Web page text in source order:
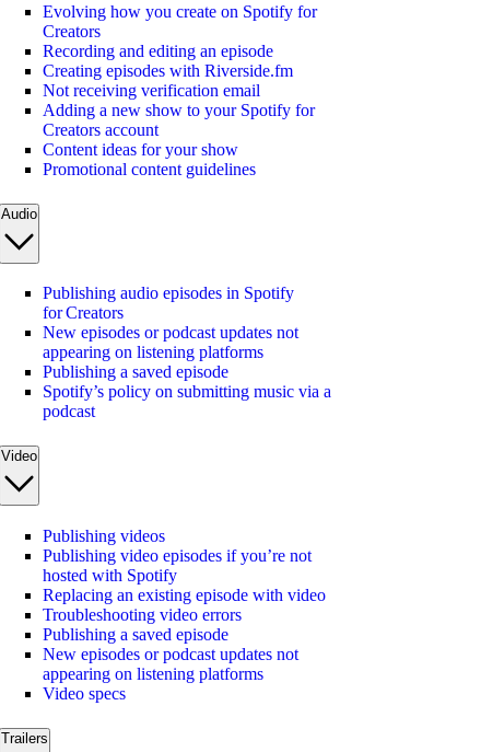
Evolving how you create on Spotify for
Creators
Recording and editing an episode
Creating episodes with Riverside.fm
Not receiving verification email
Adding a new show to your Spotify for
Creators account
Content ideas for your show
Promotional content guidelines
Audio
Publishing audio episodes in Spotify
for Creators
New episodes or podcast updates not
appearing on listening platforms
Publishing a saved episode
Spotify’s policy on submitting music via a
podcast
Video
Publishing videos
Publishing video episodes if you’re not
hosted with Spotify
Replacing an existing episode with video
Troubleshooting video errors
Publishing a saved episode
New episodes or podcast updates not
appearing on listening platforms
Video specs
Trailers